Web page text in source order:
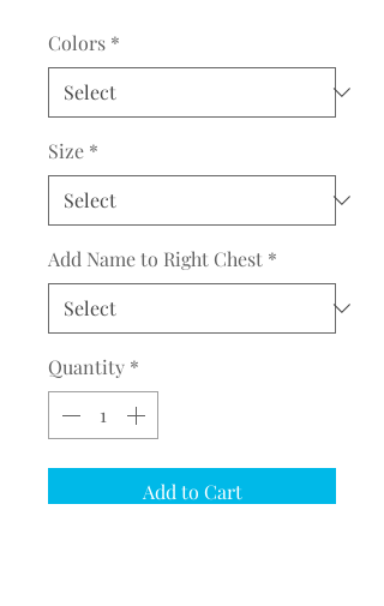
Colors *
Size *
Add Name to Right Chest *
Quantity *
Add to Cart